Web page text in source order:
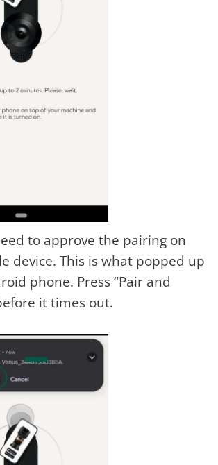
to approve the pairing on
device. This is what popped up
phone. Press “Pair and
it times out.